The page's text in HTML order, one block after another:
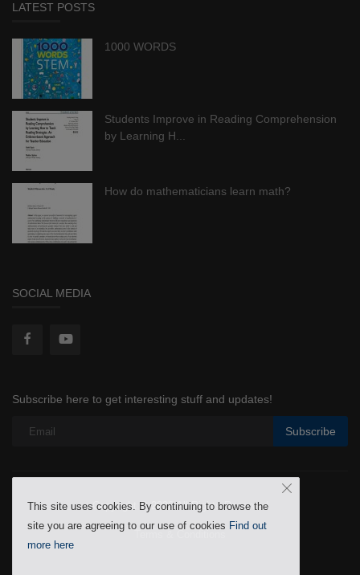
LATEST POSTS
1000 WORDS
Students Improve in Reading Comprehension
by Learning H...
How do mathematicians learn math?
SOCIAL MEDIA
Subscribe here to get interesting stuff and updates!
Subscribe
Copyright © 2022 All Rights Reserved
This site uses cookies. By continuing to browse the
site you are agreeing to our use of cookies Find out
more here